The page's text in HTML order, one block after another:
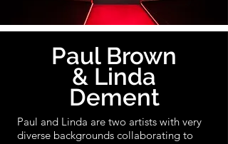
Paul Brown
& Linda
Dement
Paul and Linda are two artists with very
diverse backgrounds collaborating to